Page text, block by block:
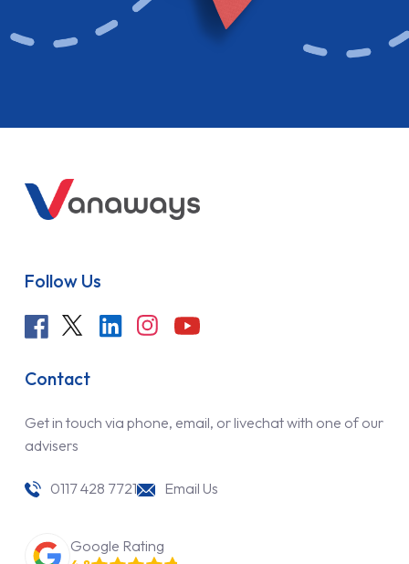
Follow Us
Contact
Get in touch via phone, email, or livechat with one of our
advisers
0117 428 7721 Email Us
Google Rating